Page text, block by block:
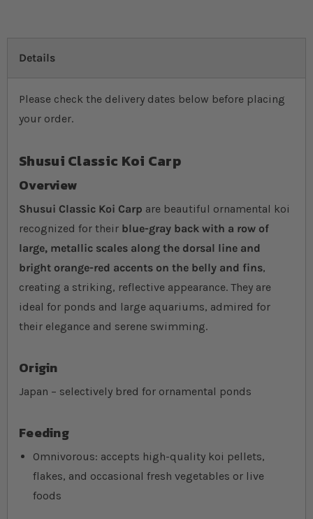
Details
Please check the delivery dates below before placing
your order.
Shusui Classic Koi Carp
Overview
Shusui Classic Koi Carp are beautiful ornamental koi
recognized for their blue-gray back with a row of
large, metallic scales along the dorsal line and
bright orange-red accents on the belly and fins,
creating a striking, reflective appearance. They are
ideal for ponds and large aquariums, admired for
their elegance and serene swimming.
Origin
Japan – selectively bred for ornamental ponds
Feeding
Omnivorous: accepts high-quality koi pellets,
flakes, and occasional fresh vegetables or live
foods